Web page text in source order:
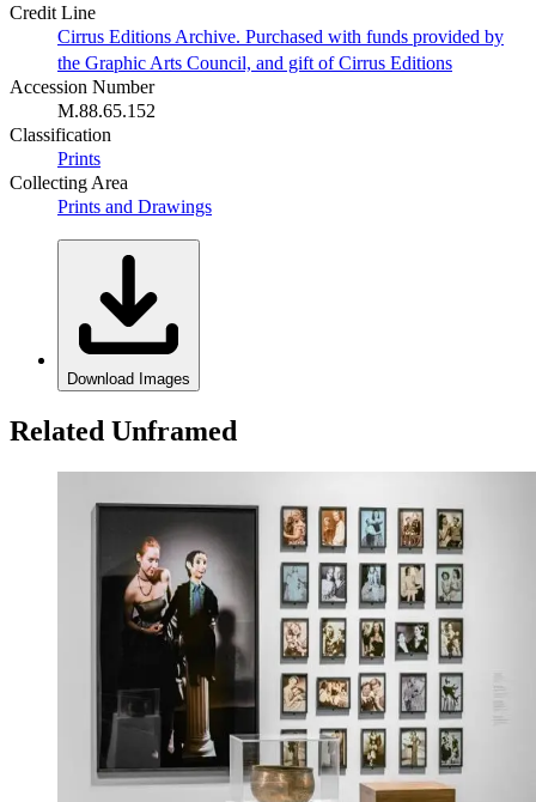
Credit Line
Cirrus Editions Archive. Purchased with funds provided by
the Graphic Arts Council, and gift of Cirrus Editions
Accession Number
M.88.65.152
Classification
Prints
Collecting Area
Prints and Drawings
Download Images
Related Unframed